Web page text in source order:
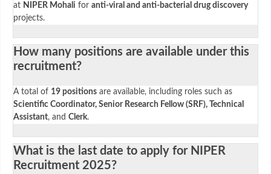
at NIPER Mohali for anti-viral and anti-bacterial drug discovery
projects.
How many positions are available under this
recruitment?
A total of 19 positions are available, including roles such as
Scientific Coordinator, Senior Research Fellow (SRF), Technical
Assistant, and Clerk.
What is the last date to apply for NIPER
Recruitment 2025?